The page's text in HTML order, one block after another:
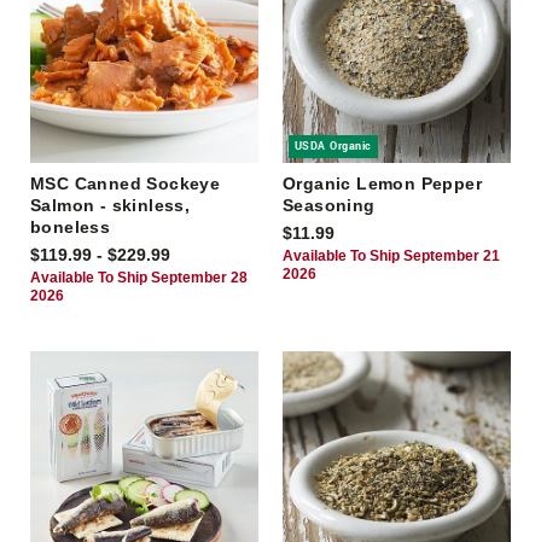
MSC Canned Sockeye
Salmon - skinless,
boneless
$119.99 - $229.99
Available To Ship September 28
2026
USDA Organic
Organic Lemon Pepper
Seasoning
$11.99
Available To Ship September 21
2026